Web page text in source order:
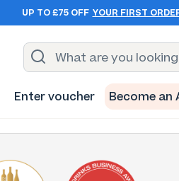
UP TO £75 OFF YOUR FIRST
Enter voucher Become an